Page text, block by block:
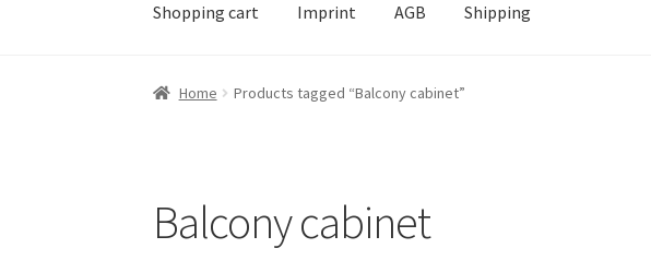
Shopping cart Imprint AGB Shipping
Home Products tagged “Balcony cabinet”
Balcony cabinet